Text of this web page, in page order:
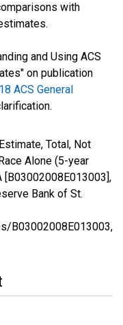
with
and Using ACS
on publication
ACS General
Total, Not
Alone (5-year
[B03002008E013003],
Bank of St.
B03002008E013003,